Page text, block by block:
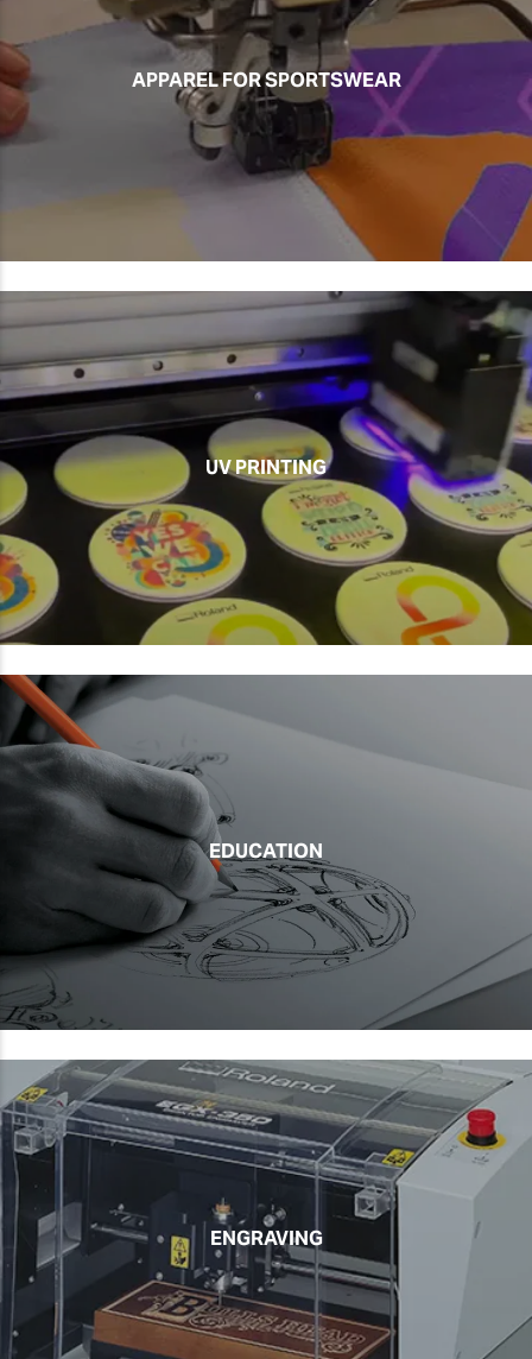
APPAREL FOR SPORTSWEAR
UV PRINTING
EDUCATION
ENGRAVING